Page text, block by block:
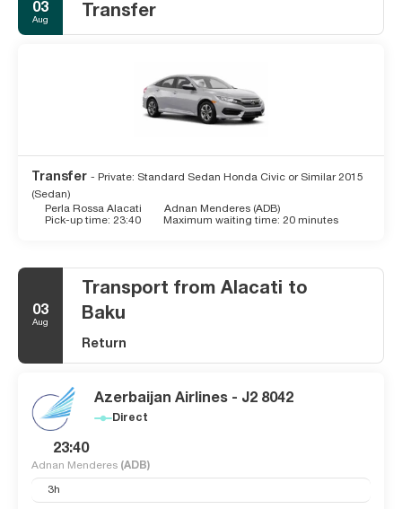
03
Aug Transfer
Transfer - Private: Standard Sedan Honda Civic or Similar 2015
(Sedan)
Perla Rossa Alacati
Adnan Menderes (ADB)
Pick-up time: 23:40
Maximum waiting time: 20 minutes
03
Aug
Transport from Alacati to
Baku
Return
Azerbaijan Airlines - J2 8042
Direct
23:40
Adnan Menderes (ADB)
3h